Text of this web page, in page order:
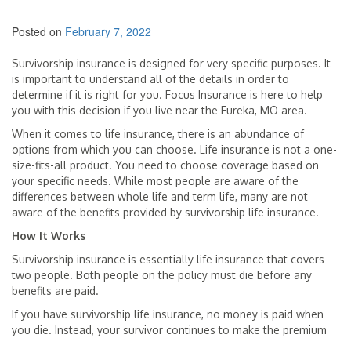
Posted on February 7, 2022
Survivorship insurance is designed for very specific purposes. It
is important to understand all of the details in order to
determine if it is right for you. Focus Insurance is here to help
you with this decision if you live near the Eureka, MO area.
When it comes to life insurance, there is an abundance of
options from which you can choose. Life insurance is not a one-
size-fits-all product. You need to choose coverage based on
your specific needs. While most people are aware of the
differences between whole life and term life, many are not
aware of the benefits provided by survivorship life insurance.
How It Works
Survivorship insurance is essentially life insurance that covers
two people. Both people on the policy must die before any
benefits are paid.
If you have survivorship life insurance, no money is paid when
you die. Instead, your survivor continues to make the premium